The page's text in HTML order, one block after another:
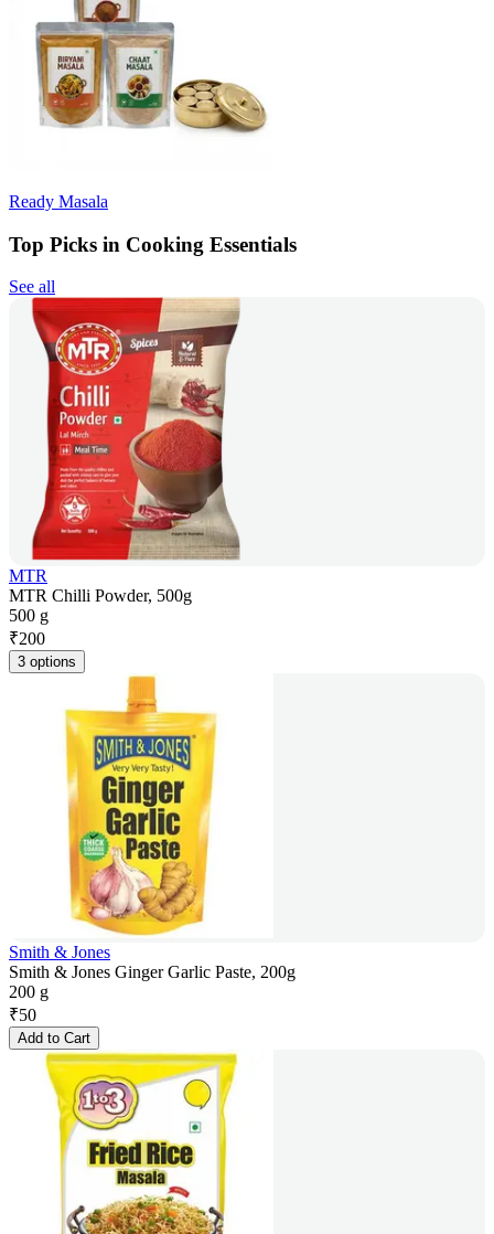
Ready Masala
Top Picks in Cooking Essentials
See all
MTR
MTR Chilli Powder, 500g
500 g
₹200
3 options
Smith & Jones
Smith & Jones Ginger Garlic Paste, 200g
200 g
₹50
Add to Cart